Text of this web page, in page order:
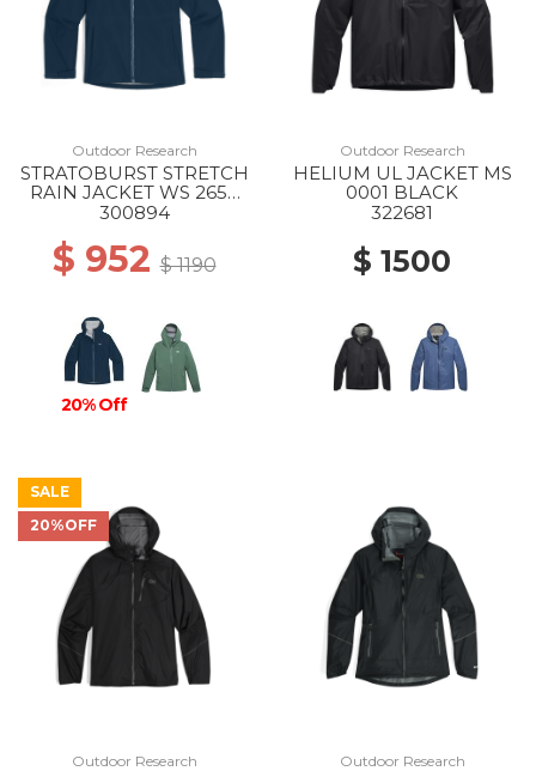
Outdoor Research
STRATOBURST STRETCH
RAIN JACKET WS 2650
CENOTE
300894
$ 952$ 1190
20% Off
Outdoor Research
HELIUM UL JACKET MS
0001 BLACK
322681
$ 1500
SALE
20%OFF
Outdoor Research Outdoor Research